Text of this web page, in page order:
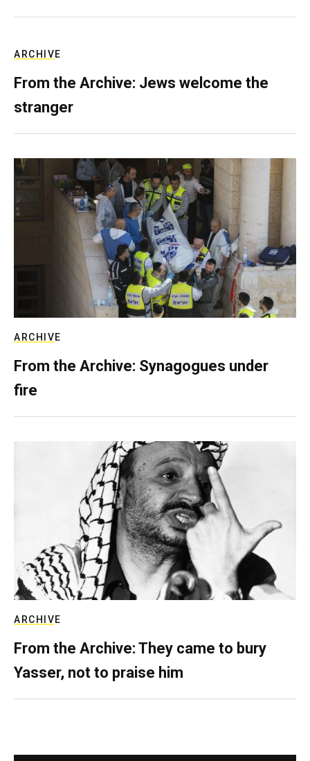
ARCHIVE
From the Archive: Jews welcome the
stranger
ARCHIVE
From the Archive: Synagogues under
fire
ARCHIVE
From the Archive: They came to bury
Yasser, not to praise him